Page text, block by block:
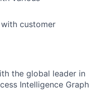
customer
the global leader in
Intelligence Graph